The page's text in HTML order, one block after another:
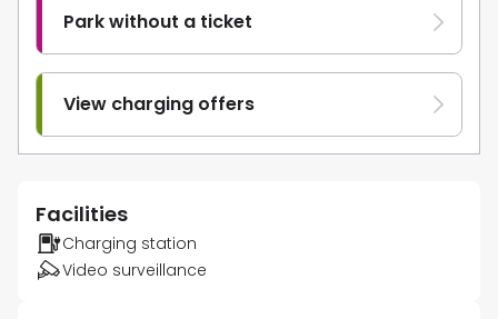
Park without a ticket
View charging offers
Facilities
Charging station
Video surveillance